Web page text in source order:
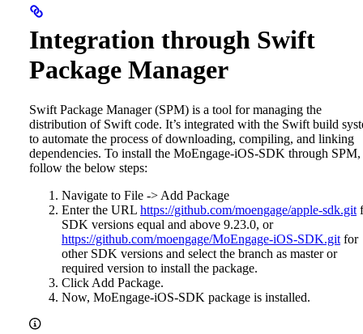
Integration through Swift
Package Manager
Swift Package Manager (SPM) is a tool for managing the
distribution of Swift code. It’s integrated with the Swift build
to automate the process of downloading, compiling, and linking
dependencies. To install the MoEngage-iOS-SDK through SPM,
follow the below steps:
Navigate to File -> Add Package
Enter the URL https://github.com/moengage/apple-sdk.git
SDK versions equal and above 9.23.0, or
https://github.com/moengage/MoEngage-iOS-SDK.git for
other SDK versions and select the branch as master or
required version to install the package.
Click Add Package.
Now, MoEngage-iOS-SDK package is installed.